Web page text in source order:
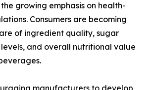
growing emphasis on health-
Consumers are becoming
of ingredient quality, sugar
and overall nutritional value